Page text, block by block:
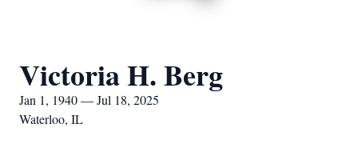
Victoria H. Berg
Jan 1, 1940 — Jul 18, 2025
Waterloo, IL